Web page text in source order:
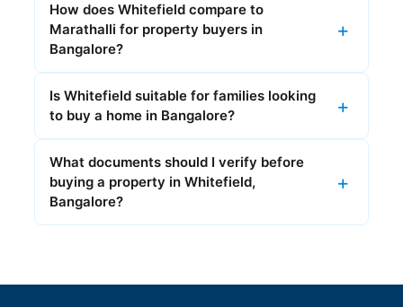
How does Whitefield compare to
Marathalli for property buyers in
Bangalore?
Is Whitefield suitable for families looking
to buy a home in Bangalore?
What documents should I verify before
buying a property in Whitefield,
Bangalore?